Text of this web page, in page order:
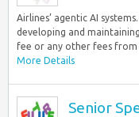
Airlines’ agentic AI
developing and
fee or any other fees from
More Details
Senior